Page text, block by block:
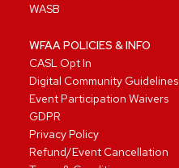
WASB
WFAA POLICIES & INFO
CASL Opt In
Digital Community Guidelines
Event Participation Waivers
GDPR
Privacy Policy
Refund/Event Cancellation